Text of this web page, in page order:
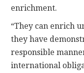
enrichment.
“They can enrich
they have
responsible
international